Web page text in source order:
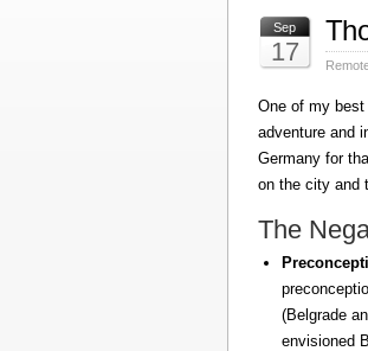
Sep
17
One of my best
adventure and
Germany for
on the city and
The
(Belgrade
envisioned